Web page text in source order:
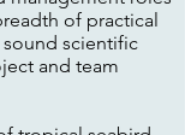
of practical
scientific
and team